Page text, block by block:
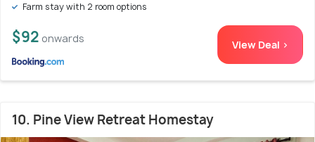
Farm stay with 2 room options
$92 onwards View Deal >
10. Pine View Retreat Homestay